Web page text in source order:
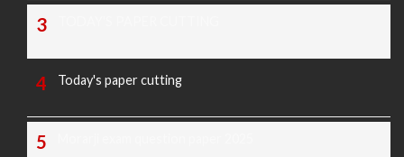
Today's paper cutting